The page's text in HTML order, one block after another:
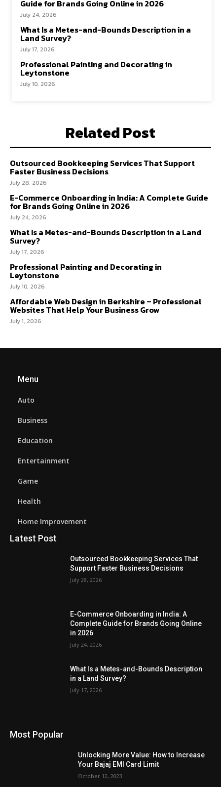
Guide for Brands Going Online in 2026
July 24, 2026
What Is a Metes-and-Bounds Description in a
Land Survey?
July 17, 2026
Professional Painting and Decorating in
Leytonstone
July 10, 2026
Related Post
Outsourced Bookkeeping Services That Support
Faster Business Decisions
July 28, 2026
E-Commerce Onboarding in India: A Complete Guide
for Brands Going Online in 2026
July 24, 2026
What Is a Metes-and-Bounds Description in a Land
Survey?
July 17, 2026
Professional Painting and Decorating in
Leytonstone
July 10, 2026
Affordable Web Design in Berkshire – Professional
Websites That Help Your Business Grow
July 1, 2026
Menu
Auto
Business
Education
Entertainment
Game
Health
Home Improvement
Latest Post
Outsourced Bookkeeping Services That
Support Faster Business Decisions
July 28, 2026
E-Commerce Onboarding in India: A
Complete Guide for Brands Going Online
in 2026
July 24, 2026
What Is a Metes-and-Bounds Description
in a Land Survey?
July 17, 2026
Most Popular
Unlocking More Value: How to Increase
Your Bajaj EMI Card Limit
October 12, 2023